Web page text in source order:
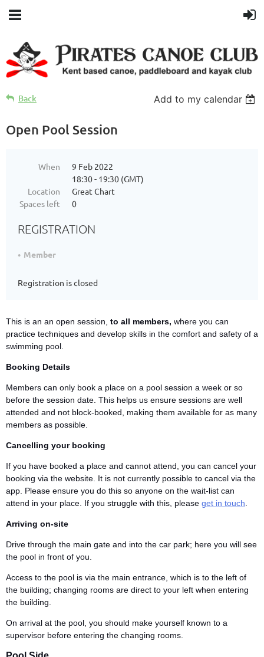
Back Add to my calendar
Open Pool Session
When
9 Feb 2022
18:30 - 19:30 (GMT)
Location
Great Chart
Spaces left
0
REGISTRATION
Member
Registration is closed
This is an an open session, to all members, where you can
practice techniques and develop skills in the comfort and safety of a
swimming pool.
Booking Details
Members can only book a place on a pool session a week or so
before the session date. This helps us ensure sessions are well
attended and not block-booked, making them available for as many
members as possible.
Cancelling your booking
If you have booked a place and cannot attend, you can cancel your
booking via the website. It is not currently possible to cancel via the
app. Please ensure you do this so anyone on the wait-list can
attend in your place. If you struggle with this, please get in touch
Arriving on-site
Drive through the main gate and into the car park; here you will see
the pool in front of you.
Access to the pool is via the main entrance, which is to the left of
the building; changing rooms are direct to your left when entering
the building.
On arrival at the pool, you should make yourself known to a
supervisor before entering the changing rooms.